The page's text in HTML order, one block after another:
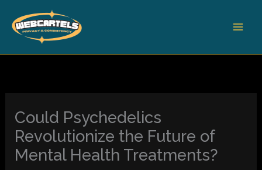
content
Could Psychedelics
Revolutionize the Future of
Mental Health Treatments?